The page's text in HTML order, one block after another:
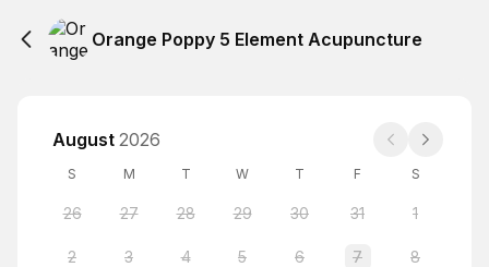
Orange Poppy 5 Element Acupuncture
August 2026
S M T W T F S
26 27 28 29 30 31 1
2 3 4 5 6 7 8